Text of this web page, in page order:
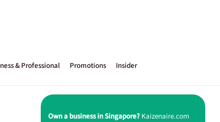
& Professional Promotions Insider
Own a business in Singapore?Kaizenaire.com